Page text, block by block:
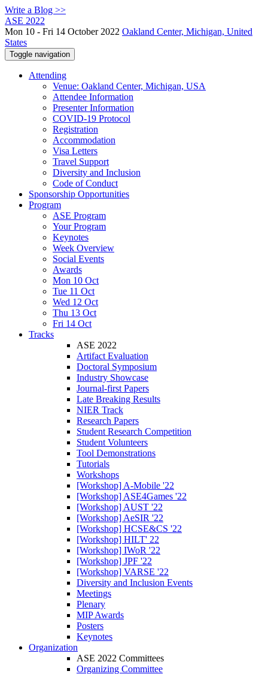
Write a Blog >>
ASE 2022
Mon 10 - Fri 14 October 2022 Oakland Center, Michigan, United
States
Toggle navigation
Attending
Venue: Oakland Center, Michigan, USA
Attendee Information
Presenter Information
COVID-19 Protocol
Registration
Accommodation
Visa Letters
Travel Support
Diversity and Inclusion
Code of Conduct
Sponsorship Opportunities
Program
ASE Program
Your Program
Keynotes
Week Overview
Social Events
Awards
Mon 10 Oct
Tue 11 Oct
Wed 12 Oct
Thu 13 Oct
Fri 14 Oct
Tracks
ASE 2022
Artifact Evaluation
Doctoral Symposium
Industry Showcase
Journal-first Papers
Late Breaking Results
NIER Track
Research Papers
Student Research Competition
Student Volunteers
Tool Demonstrations
Tutorials
Workshops
[Workshop] A-Mobile '22
[Workshop] ASE4Games '22
[Workshop] AUST '22
[Workshop] AeSIR '22
[Workshop] HCSE&CS '22
[Workshop] HILT' 22
[Workshop] IWoR '22
[Workshop] JPF '22
[Workshop] VARSE '22
Diversity and Inclusion Events
Meetings
Plenary
MIP Awards
Posters
Keynotes
Organization
ASE 2022 Committees
Organizing Committee